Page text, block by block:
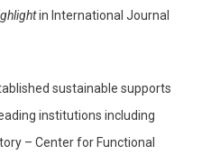
in International Journal
sustainable supports
institutions including
– Center for Functional